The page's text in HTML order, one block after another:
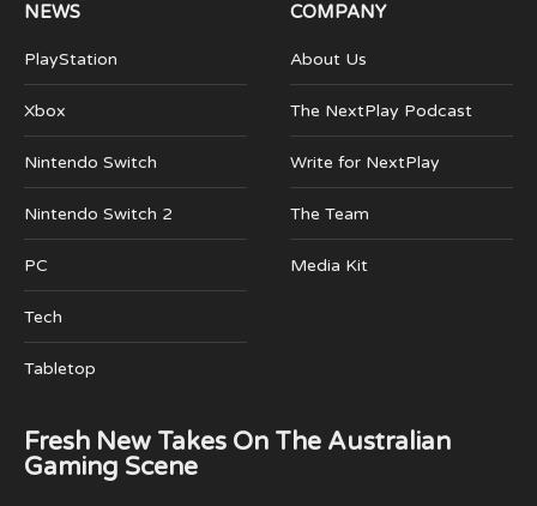
NEWS
PlayStation
Xbox
Nintendo Switch
Nintendo Switch 2
PC
Tech
Tabletop
COMPANY
About Us
The NextPlay Podcast
Write for NextPlay
The Team
Media Kit
Fresh New Takes On The Australian
Gaming Scene